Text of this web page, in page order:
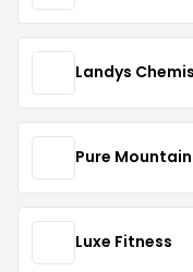
Landys
Pure
Luxe Fitness